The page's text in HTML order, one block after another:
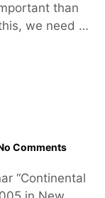
than
we need …
Comments
“Continental